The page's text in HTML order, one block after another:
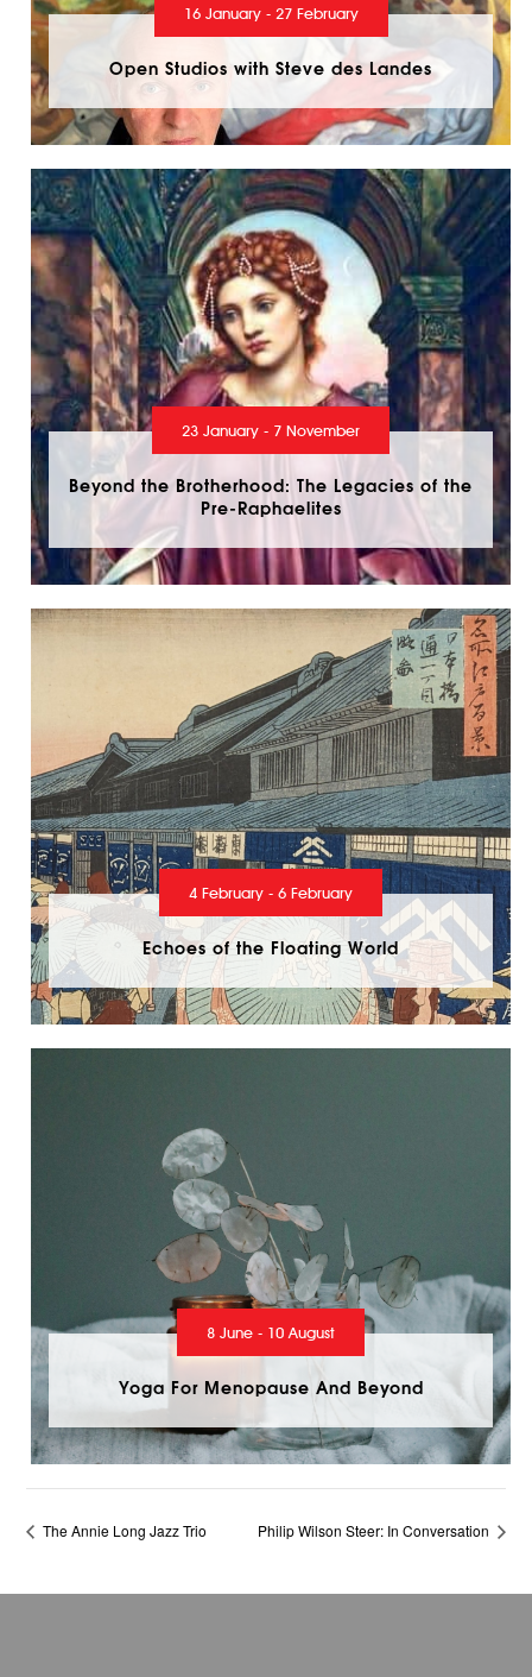
16 January - 27 February
Open Studios with Steve des Landes
23 January - 7 November
Beyond the Brotherhood: The Legacies of the
Pre-Raphaelites
4 February - 6 February
Echoes of the Floating World
8 June - 10 August
Yoga For Menopause And Beyond
The Annie Long Jazz Trio Philip Wilson Steer: In Conversation